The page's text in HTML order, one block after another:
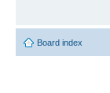
Board index